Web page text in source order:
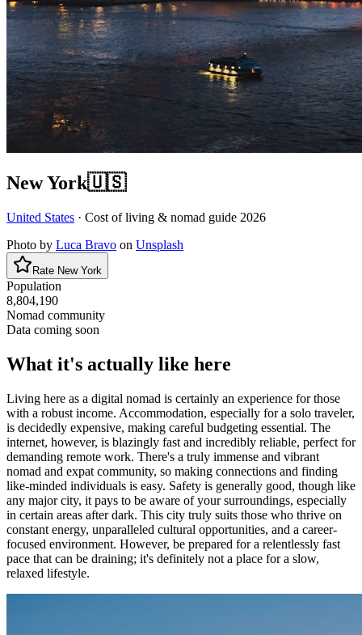
New York🇺🇸
United States · Cost of living & nomad guide 2026
Photo by Luca Bravo on Unsplash
Rate New York
Population
8,804,190
Nomad community
Data coming soon
What it's actually like here
Living here as a digital nomad is certainly an experience for those
with a robust income. Accommodation, especially for a solo traveler,
is decidedly expensive, making careful budgeting essential. The
internet, however, is blazingly fast and incredibly reliable, perfect for
demanding remote work. There's a truly immense and vibrant
nomad and expat community, so making connections and finding
like-minded individuals is easy. Safety is generally good, though like
any major city, it pays to be aware of your surroundings, especially
in certain areas after dark. This city truly suits those who thrive on
constant energy, unparalleled cultural opportunities, and a career-
focused environment. However, be prepared for a relentlessly fast
pace that can be draining; it's definitely not a place for a slow,
relaxed lifestyle.